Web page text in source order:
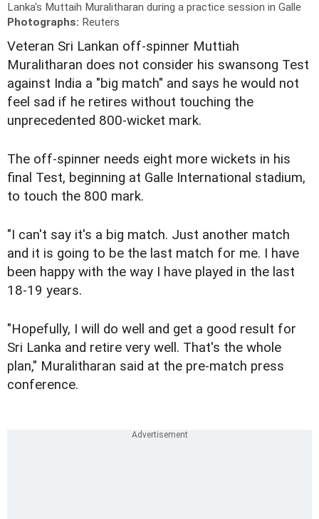
Lanka's Muttaih Muralitharan during a practice session in Galle
Photographs: Reuters
Veteran Sri Lankan off-spinner Muttiah
Muralitharan does not consider his swansong Test
against India a "big match" and says he would not
feel sad if he retires without touching the
unprecedented 800-wicket mark.
The off-spinner needs eight more wickets in his
final Test, beginning at Galle International stadium,
to touch the 800 mark.
"I can't say it's a big match. Just another match
and it is going to be the last match for me. I have
been happy with the way I have played in the last
18-19 years.
"Hopefully, I will do well and get a good result for
Sri Lanka and retire very well. That's the whole
plan," Muralitharan said at the pre-match press
conference.